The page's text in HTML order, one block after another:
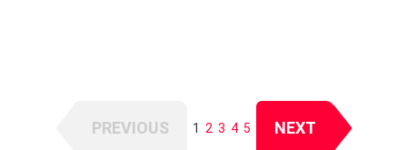
PREVIOUS 1 2 3 4 5 NEXT